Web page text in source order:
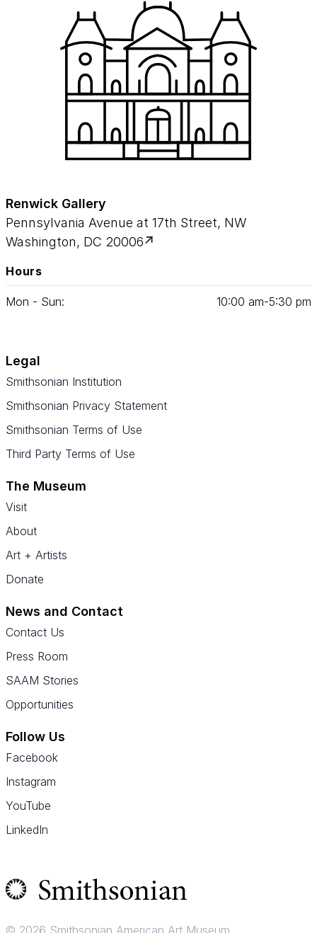
Renwick Gallery
Pennsylvania Avenue at 17th Street, NW
Washington, DC 20006
Hours
Mon - Sun: 10:00 am‑5:30 pm
Legal
Smithsonian Institution
Smithsonian Privacy Statement
Smithsonian Terms of Use
Third Party Terms of Use
The Museum
Visit
About
Art + Artists
Donate
News and Contact
Contact Us
Press Room
SAAM Stories
Opportunities
Follow Us
Facebook
Instagram
YouTube
LinkedIn